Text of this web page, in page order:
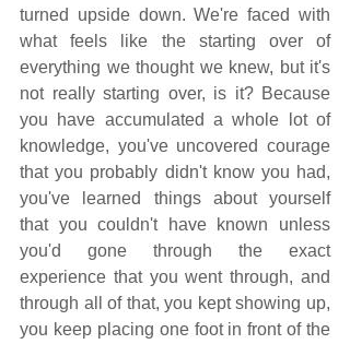
turned upside down. We're faced with
what feels like the starting over of
everything we thought we knew, but it's
not really starting over, is it? Because
you have accumulated a whole lot of
knowledge, you've uncovered courage
that you probably didn't know you had,
you've learned things about yourself
that you couldn't have known unless
you'd gone through the exact
experience that you went through, and
through all of that, you kept showing up,
you keep placing one foot in front of the